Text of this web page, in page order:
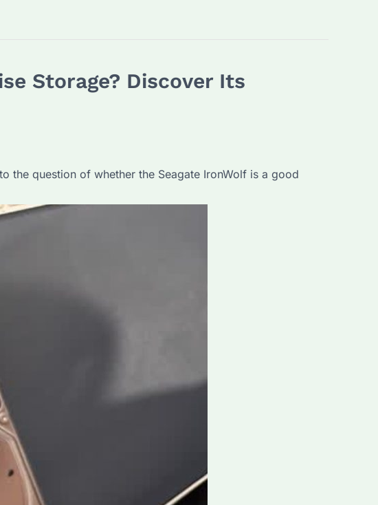
Storage? Discover Its
the question of whether the Seagate IronWolf is a good